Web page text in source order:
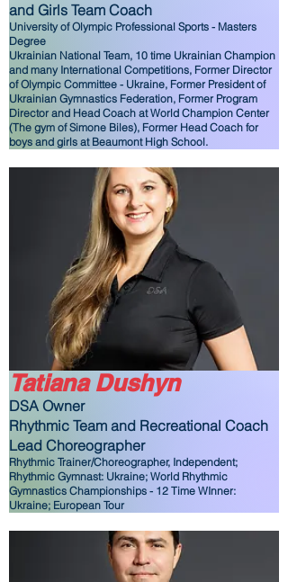
and Girls Team Coach
University of Olympic Professional Sports - Masters
Degree
Ukrainian National Team, 10 time Ukrainian Champion
and many International Competitions, Former Director
of Olympic Committee - Ukraine, Former President of
Ukrainian Gymnastics Federation, Former Program
Director and Head Coach at World Champion Center
(The gym of Simone Biles), Former Head Coach for
boys and girls at Beaumont High School.
Tatiana Dushyn
DSA Owner
Rhythmic Team and Recreational Coach
Lead Choreographer
Rhythmic Trainer/Choreographer, Independent;
Rhythmic Gymnast: Ukraine; World Rhythmic
Gymnastics Championships - 12 Time WInner:
Ukraine; European Tour